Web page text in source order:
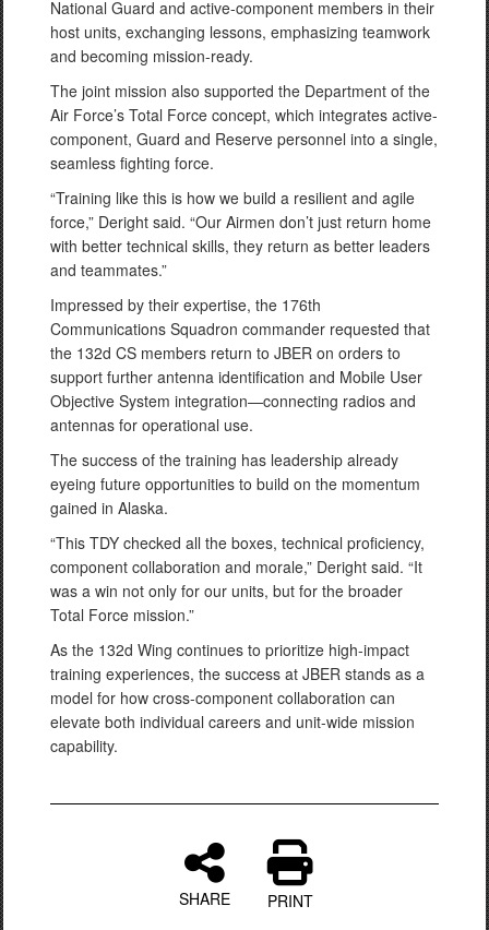
National Guard and active-component members in their
host units, exchanging lessons, emphasizing teamwork
and becoming mission-ready.
The joint mission also supported the Department of the
Air Force’s Total Force concept, which integrates active-
component, Guard and Reserve personnel into a single,
seamless fighting force.
“Training like this is how we build a resilient and agile
force,” Deright said. “Our Airmen don’t just return home
with better technical skills, they return as better leaders
and teammates.”
Impressed by their expertise, the 176th
Communications Squadron commander requested that
the 132d CS members return to JBER on orders to
support further antenna identification and Mobile User
Objective System integration—connecting radios and
antennas for operational use.
The success of the training has leadership already
eyeing future opportunities to build on the momentum
gained in Alaska.
“This TDY checked all the boxes, technical proficiency,
component collaboration and morale,” Deright said. “It
was a win not only for our units, but for the broader
Total Force mission.”
As the 132d Wing continues to prioritize high-impact
training experiences, the success at JBER stands as a
model for how cross-component collaboration can
elevate both individual careers and unit-wide mission
capability.
SHARE PRINT